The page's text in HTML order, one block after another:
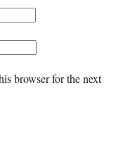
browser for the next